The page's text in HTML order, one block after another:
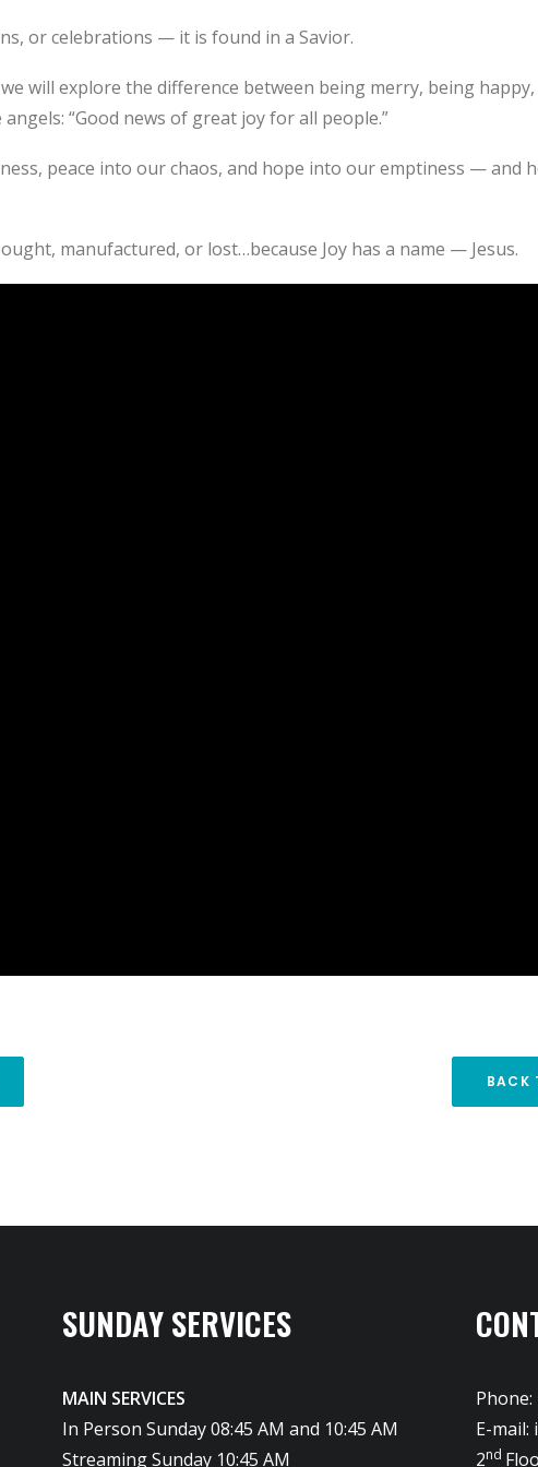
or celebrations — it is found in a Savior.
will explore the difference between being merry, being
“Good news of great joy for all people.”
peace into our chaos, and hope into our emptiness — and
manufactured, or lost…because Joy has a name — Jesus.
BACK
SUNDAY SERVICES
MAIN SERVICES
In Person Sunday 08:45 AM and 10:45 AM
Streaming Sunday 10:45 AM
Phone:
E-mail:
2nd